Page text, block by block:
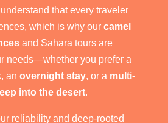
that every traveler
which is why our camel
and Sahara tours are
needs—whether you prefer a
, an overnight stay, or a multi-
into the desert.
reliability and deep-rooted